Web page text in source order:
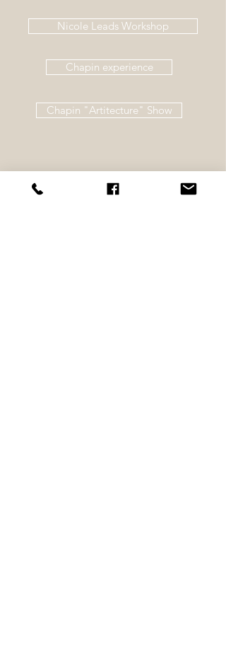
Nicole Leads Workshop
Chapin experience
Chapin "Artitecture" Show